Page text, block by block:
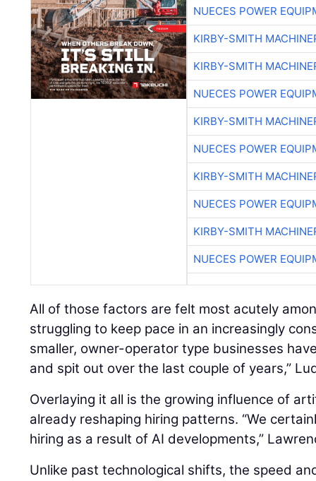
NUECES POWER
KIRBY-SMITH
KIRBY-SMITH
NUECES POWER
KIRBY-SMITH
NUECES POWER
KIRBY-SMITH
NUECES POWER
KIRBY-SMITH
NUECES POWER
All of those factors are felt most acutely
struggling to keep pace in an increasingly
smaller, owner-operator type businesses
and spit out over the last couple of years,”
Overlaying it all is the growing influence of
already reshaping hiring patterns. “We
hiring as a result of AI developments,”
Unlike past technological shifts, the speed